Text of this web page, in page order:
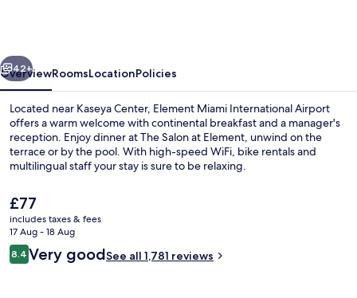
Airport
Next
42+
OverviewRoomsLocationPolicies
Located near Kaseya Center, Element Miami International Airport
offers a warm welcome with continental breakfast and a manager's
reception. Enjoy dinner at The Salon at Element, unwind on the
terrace or by the pool. With high-speed WiFi, bike rentals and
multilingual staff your stay is sure to be relaxing.
The
current
price
is
£77
£77
includes taxes & fees
17 Aug - 18 Aug
Reviews
8.48.4 out of 10
Very goodSee all 1,781 reviews